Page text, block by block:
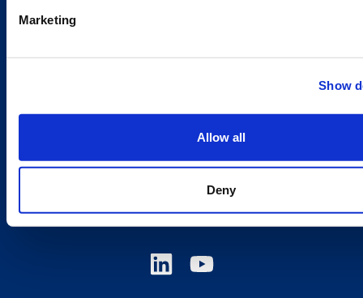
Marketing
Show
Allow all
Deny
Contacts
Offices
Estonia
Latvia/Lithuania/Norway/Sweden